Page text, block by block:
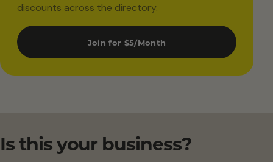
discounts across the directory.
Join for $5/Month
Is this your business?